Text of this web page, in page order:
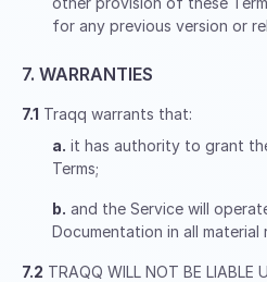
for any previous version or
7. WARRANTIES
7.1 Traqq warrants that:
a. it has authority to grant
Terms;
b. and the Service will
Documentation in all material
7.2 TRAQQ WILL NOT BE LIABLE